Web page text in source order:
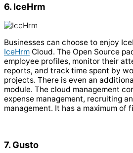
6. IceHrm
Businesses can choose to enjoy
IceHrm Cloud. The Open Source
employee profiles, monitor their
reports, and track time spent by
projects. There is even an
module. The cloud management
expense management, recruiting
management. It has a maximum of
7. Gusto